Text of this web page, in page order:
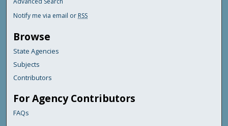
Notify me via email or RSS
Browse
State Agencies
Subjects
Contributors
For Agency Contributors
FAQs